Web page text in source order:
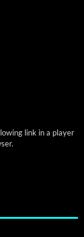
link in a player